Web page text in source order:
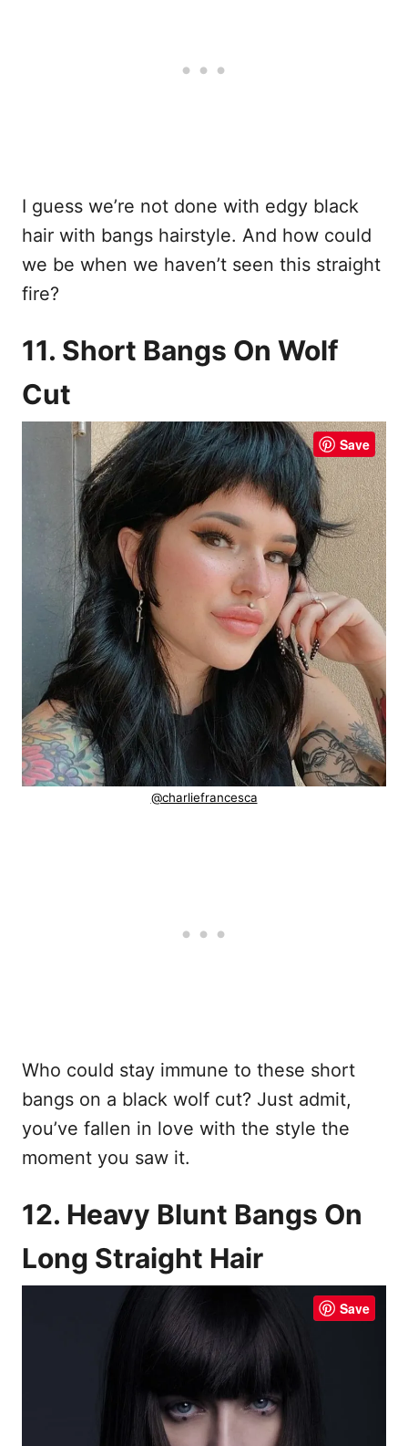
I guess we’re not done with edgy black
hair with bangs hairstyle. And how could
we be when we haven’t seen this straight
fire?
11. Short Bangs On Wolf
Cut
Save
@charliefrancesca
Who could stay immune to these short
bangs on a black wolf cut? Just admit,
you’ve fallen in love with the style the
moment you saw it.
12. Heavy Blunt Bangs On
Long Straight Hair
Save